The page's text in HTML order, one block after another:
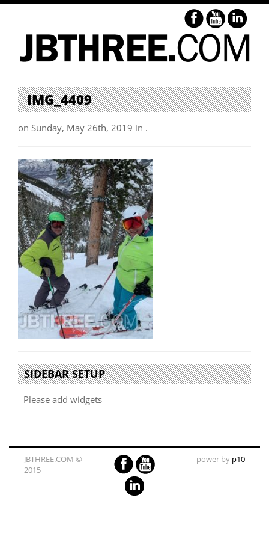
IMG_4409
on Sunday, May 26th, 2019 in .
SIDEBAR SETUP
Please add widgets
JBTHREE.COM ©
2015
power by p10